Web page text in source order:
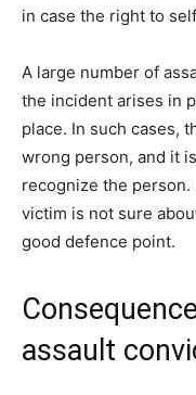
in case the right to
A large number of
the incident arises in
place. In such cases,
wrong person, and it
recognize the person.
victim is not sure
good defence point.
assault